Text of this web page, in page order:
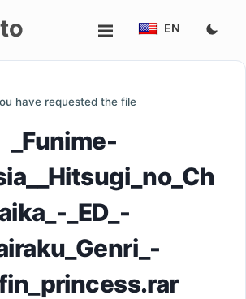
EN
have requested the file
_Funime-
aika_-_ED_-